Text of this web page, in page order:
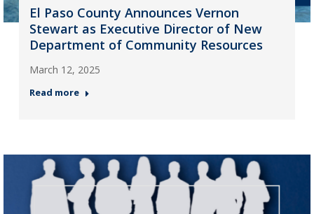
El Paso County Announces Vernon
Stewart as Executive Director of New
Department of Community Resources
March 12, 2025
Read more